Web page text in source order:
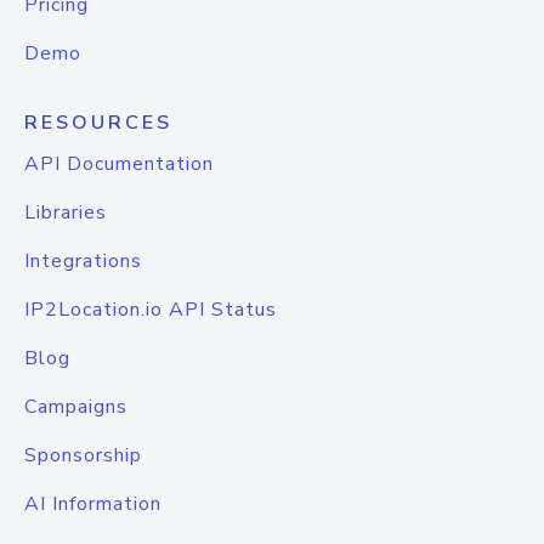
Demo
RESOURCES
API Documentation
Libraries
Integrations
IP2Location.io API Status
Blog
Campaigns
Sponsorship
AI Information